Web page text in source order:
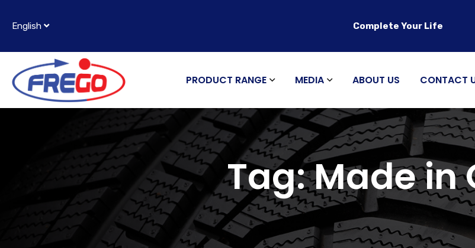
English Complete Your Life
PRODUCT RANGE MEDIA ABOUT US CONTACT
Tag:Made in